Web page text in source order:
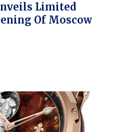
Limited
Of Moscow